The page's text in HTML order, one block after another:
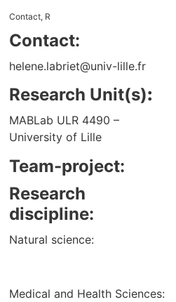
Contact, R
Contact:
helene.labriet@univ-lille.fr
Research Unit(s):
MABLab ULR 4490 –
University of Lille
Team-project:
Research
discipline:
Natural science:
Medical and Health Sciences: